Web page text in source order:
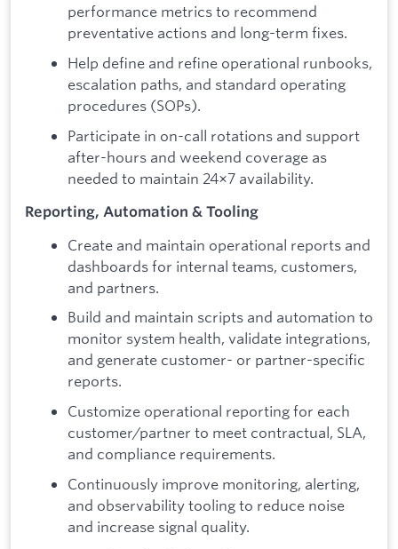
performance metrics to recommend
preventative actions and long-term fixes.
Help define and refine operational runbooks,
escalation paths, and standard operating
procedures (SOPs).
Participate in on-call rotations and support
after-hours and weekend coverage as
needed to maintain 24×7 availability.
Reporting, Automation & Tooling
Create and maintain operational reports and
dashboards for internal teams, customers,
and partners.
Build and maintain scripts and automation to
monitor system health, validate integrations,
and generate customer- or partner-specific
reports.
Customize operational reporting for each
customer/partner to meet contractual, SLA,
and compliance requirements.
Continuously improve monitoring, alerting,
and observability tooling to reduce noise
and increase signal quality.